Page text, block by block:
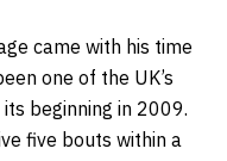
came with his time
one of the UK’s
beginning in 2009.
five bouts within a